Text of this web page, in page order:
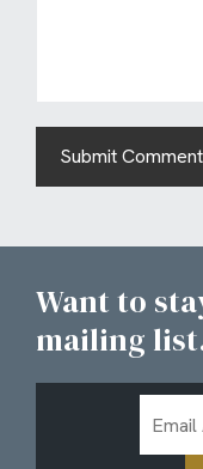
Want to
mailing